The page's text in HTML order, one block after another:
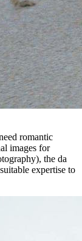
romantic
images for
the da
expertise to